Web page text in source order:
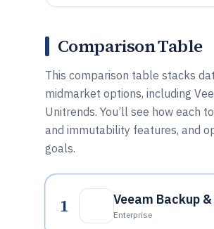
Comparison Table
This comparison table stacks
midmarket options, including
Unitrends. You’ll see how each
and immutability features, and
goals.
1 Veeam Backup
Enterprise